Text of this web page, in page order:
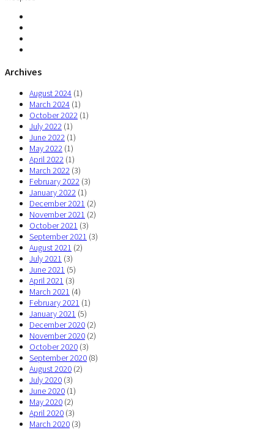
Archives
August 2024 (1)
March 2024 (1)
October 2022 (1)
July 2022 (1)
June 2022 (1)
May 2022 (1)
April 2022 (1)
March 2022 (3)
February 2022 (3)
January 2022 (1)
December 2021 (2)
November 2021 (2)
October 2021 (3)
September 2021 (3)
August 2021 (2)
July 2021 (3)
June 2021 (5)
April 2021 (3)
March 2021 (4)
February 2021 (1)
January 2021 (5)
December 2020 (2)
November 2020 (2)
October 2020 (3)
September 2020 (8)
August 2020 (2)
July 2020 (3)
June 2020 (1)
May 2020 (2)
April 2020 (3)
March 2020 (3)